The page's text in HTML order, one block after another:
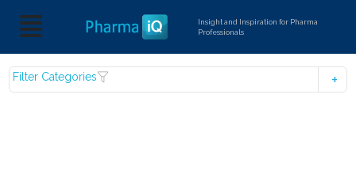
Insight and Inspiration for Pharma
Professionals
Filter Categories